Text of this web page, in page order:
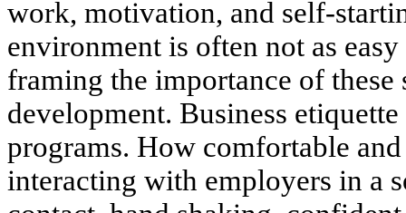
work, motivation, and self-
environment is often not as
framing the importance of
development. Business
programs. How comfortable
interacting with employers in a